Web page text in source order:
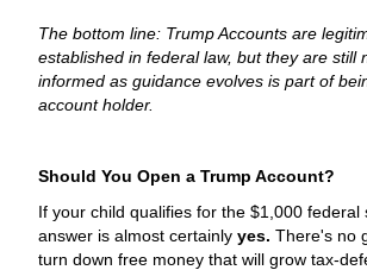
The bottom line: Trump Accounts are
established in federal law, but they are still
informed as guidance evolves is part of
account holder.
Should You Open a Trump Account?
If your child qualifies for the $1,000 federal
answer is almost certainly yes.There's no
turn down free money that will grow tax-